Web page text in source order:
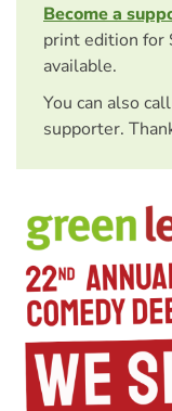
Become a
print edition for
available.
You can also call
supporter.